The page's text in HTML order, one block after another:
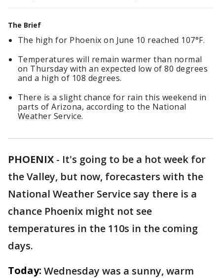
The Brief
The high for Phoenix on June 10 reached 107°F.
Temperatures will remain warmer than normal
on Thursday with an expected low of 80 degrees
and a high of 108 degrees.
There is a slight chance for rain this weekend in
parts of Arizona, according to the National
Weather Service.
PHOENIX - It's going to be a hot week for
the Valley, but now, forecasters with the
National Weather Service say there is a
chance Phoenix might not see
temperatures in the 110s in the coming
days.
Today: Wednesday was a sunny, warm